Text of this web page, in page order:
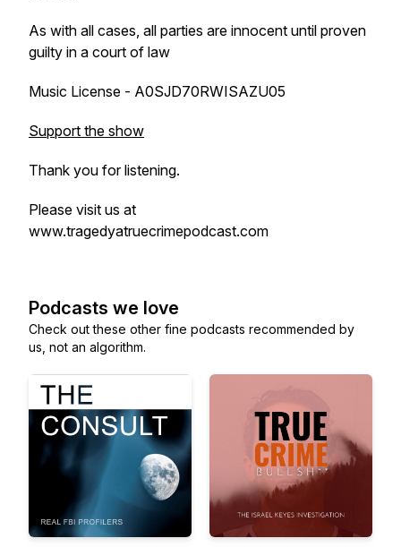
As with all cases, all parties are innocent until proven
guilty in a court of law
Music License - A0SJD70RWISAZU05
Support the show
Thank you for listening.
Please visit us at
www.tragedyatruecrimepodcast.com
Podcasts we love
Check out these other fine podcasts recommended by
us, not an algorithm.